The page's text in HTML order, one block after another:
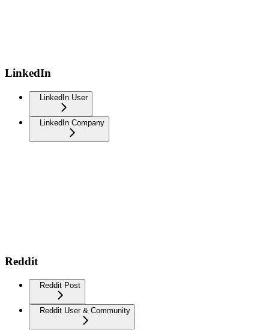
LinkedIn
LinkedIn User
LinkedIn Company
Reddit
Reddit Post
Reddit User & Community